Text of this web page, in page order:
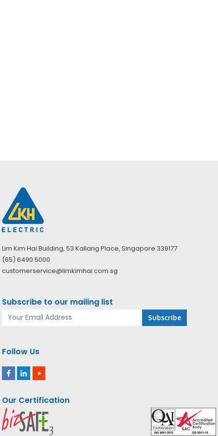
Lim Kim Hai Building, 53 Kallang Place, Singapore 339177
(65) 6490 5000
customerservice@limkimhai.com.sg
Subscribe to our mailing list
Follow Us
Our Certification